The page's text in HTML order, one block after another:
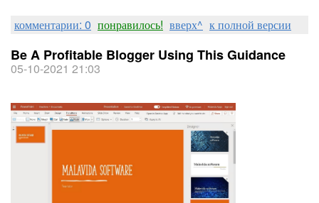
комментарии: 0 понравилось! вверх^ к полной версии
Be A Profitable Blogger Using This Guidance
05-10-2021 21:03